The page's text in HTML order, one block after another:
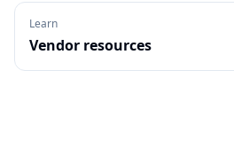
Learn
Vendor resources